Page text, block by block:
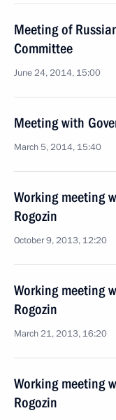
Meeting of
Committee
June 24, 2014, 15:00
Meeting with
March 5, 2014, 15:40
Working meeting
Rogozin
October 9, 2013, 12:20
Working meeting
Rogozin
March 21, 2013, 16:20
Working meeting
Rogozin